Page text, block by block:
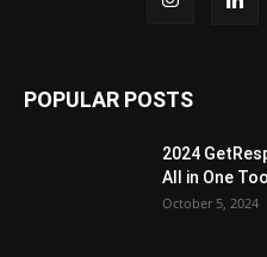
POPULAR POSTS
2024
All in One Tool
October 5, 2024